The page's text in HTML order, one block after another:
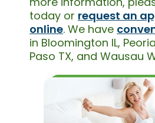
today or request an
online. We have
in Bloomington IL,
Paso TX, and Wausau